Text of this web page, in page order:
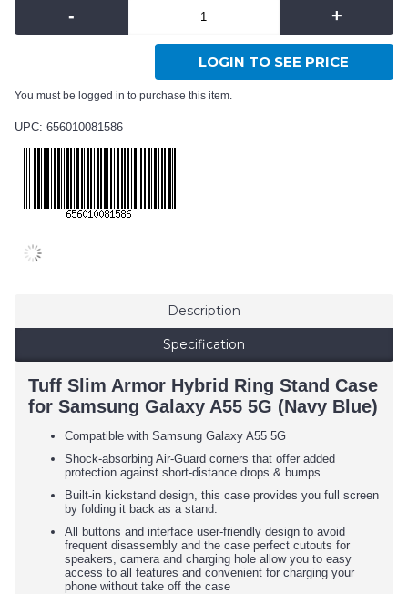
- +
LOGIN TO SEE PRICE
You must be logged in to purchase this item.
UPC: 656010081586
Description
Specification
Tuff Slim Armor Hybrid Ring Stand Case
for Samsung Galaxy A55 5G (Navy Blue)
Compatible with Samsung Galaxy A55 5G
Shock-absorbing Air-Guard corners that offer added
protection against short-distance drops & bumps.
Built-in kickstand design, this case provides you full screen
by folding it back as a stand.
All buttons and interface user-friendly design to avoid
frequent disassembly and the case perfect cutouts for
speakers, camera and charging hole allow you to easy
access to all features and convenient for charging your
phone without take off the case